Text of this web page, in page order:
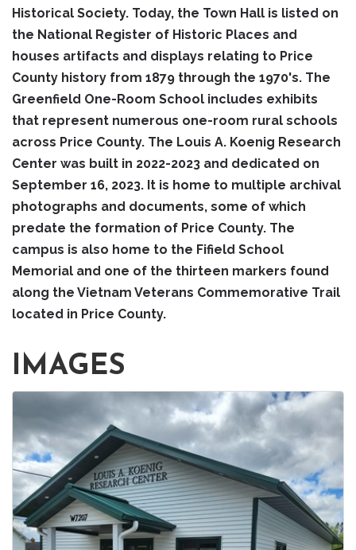
Historical Society. Today, the Town Hall is listed on
the National Register of Historic Places and
houses artifacts and displays relating to Price
County history from 1879 through the 1970's. The
Greenfield One-Room School includes exhibits
that represent numerous one-room rural schools
across Price County. The Louis A. Koenig Research
Center was built in 2022-2023 and dedicated on
September 16, 2023. It is home to multiple archival
photographs and documents, some of which
predate the formation of Price County. The
campus is also home to the Fifield School
Memorial and one of the thirteen markers found
along the Vietnam Veterans Commemorative Trail
located in Price County.
IMAGES